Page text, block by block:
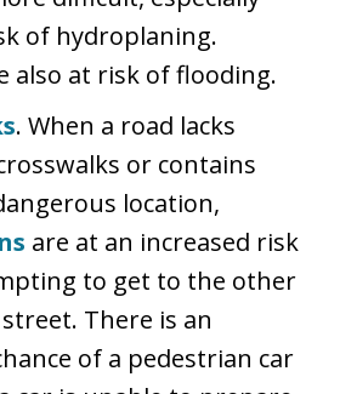
of hydroplaning.
also at risk of flooding.
. When a road lacks
or contains
location,
are at an increased risk
to get to the other
There is an
of a pedestrian car